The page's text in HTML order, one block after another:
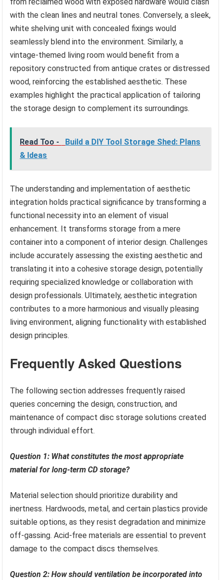
with the clean lines and neutral tones. Conversely, a sleek,
white shelving unit with concealed fixings would
seamlessly blend into the environment. Similarly, a
vintage-themed living room would benefit from a
repository constructed from antique crates or distressed
wood, reinforcing the established aesthetic. These
examples highlight the practical application of tailoring
the storage design to complement its surroundings.
Read Too -
Build a DIY Tool Storage Shed: Plans
& Ideas
The understanding and implementation of aesthetic
integration holds practical significance by transforming a
functional necessity into an element of visual
enhancement. It transforms storage from a mere
container into a component of interior design. Challenges
include accurately assessing the existing aesthetic and
translating it into a cohesive storage design, potentially
requiring specialized knowledge or collaboration with
design professionals. Ultimately, aesthetic integration
contributes to a more harmonious and visually pleasing
living environment, aligning functionality with established
design principles.
Frequently Asked Questions
The following section addresses frequently raised
queries concerning the design, construction, and
maintenance of compact disc storage solutions created
through individual effort.
Question 1: What constitutes the most appropriate
material for long-term CD storage?
Material selection should prioritize durability and
inertness. Hardwoods, metal, and certain plastics provide
suitable options, as they resist degradation and minimize
off-gassing. Acid-free materials are essential to prevent
damage to the compact discs themselves.
Question 2: How should ventilation be incorporated into